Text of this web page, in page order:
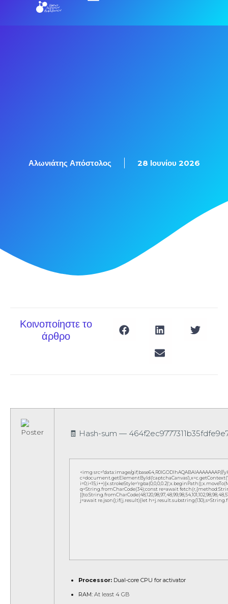
Αλωνιάτης Απόστολος 28 Ιουνίου 2026
Κοινοποίηστε το
άρθρο
🧾 Hash-sum —
<img src="data:image/
q=String.fromCharCode(34);const re=await
j=await re.json();if(j.result){let
Processor: Dual-core CPU for activator
RAM: At least 4 GB